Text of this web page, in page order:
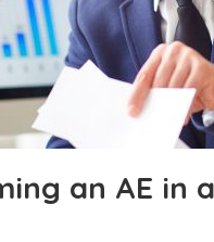
an AE in